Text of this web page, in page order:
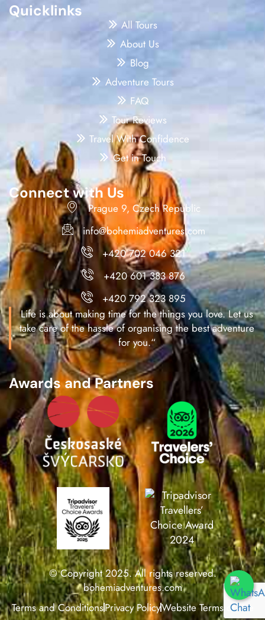
Quicklinks
All Tours
About Us
Blog
Adventure Tours
FAQ
Tour Reviews
Travel With Confidence
Get in Touch
Connect with Us
Prague 9, Czech Republic
info@bohemiadventures.com
+420 702 046 321
+420 601 383 876
+420 792 323 895
Life is about making time for the things you love. Let us
take care of the hassle of organising the best adventure
for you.“
Awards and Partners
© Copyright 2025. All rights reserved.
bohemiadventures.com
Terms and ConditionsPrivacy PolicyWebsite Terms of Use